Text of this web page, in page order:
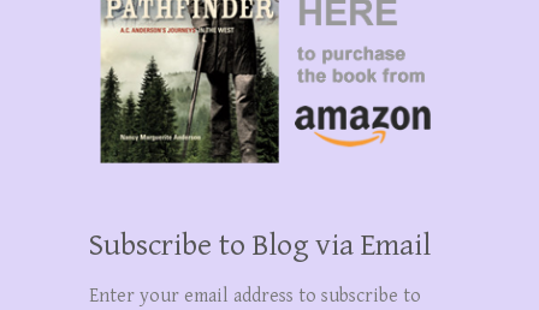
Subscribe to Blog via Email
Enter your email address to subscribe to